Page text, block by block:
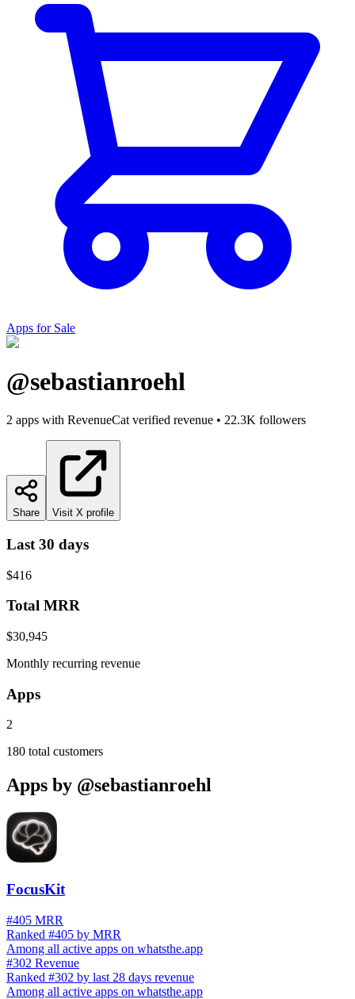
Apps for Sale
@sebastianroehl
2 apps with RevenueCat verified revenue • 22.3K followers
Share Visit X profile
Last 30 days
$416
Total MRR
$30,945
Monthly recurring revenue
Apps
2
180 total customers
Apps by @sebastianroehl
FocusKit
#405 MRR
Ranked #405 by MRR
Among all active apps on whatsthe.app
#302 Revenue
Ranked #302 by last 28 days revenue
Among all active apps on whatsthe.app